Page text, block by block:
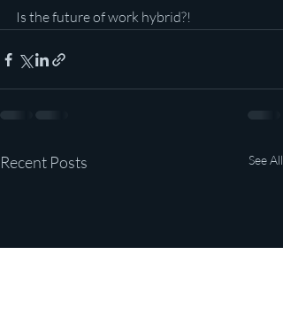
Is the future of work hybrid?!
Recent Posts See All